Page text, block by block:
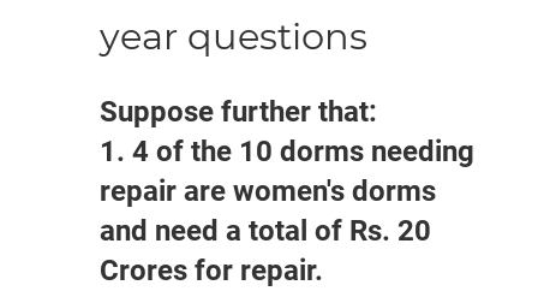
year questions
Suppose further that:
1. 4 of the 10 dorms needing
repair are women's dorms
and need a total of Rs. 20
Crores for repair.